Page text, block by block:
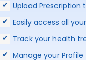
Upload Prescription
Easily access all
Track your health
Manage your Profile